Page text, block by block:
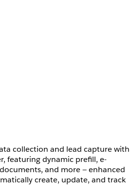
collection and lead capture with
featuring dynamic prefill, e-
and more — enhanced
create, update, and track